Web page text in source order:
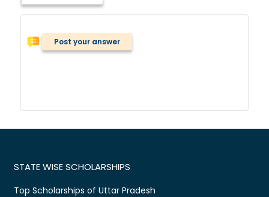
Post your answer
STATE WISE SCHOLARSHIPS
Top Scholarships of Uttar Pradesh